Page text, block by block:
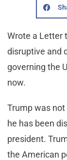
Wrote a Letter
disruptive and
governing the
now.
Trump was
he has been
president.
the American